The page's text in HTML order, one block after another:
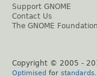
Support GNOME
Contact Us
The GNOME Foundation
Copyright © 2005 -
Optimised for standards